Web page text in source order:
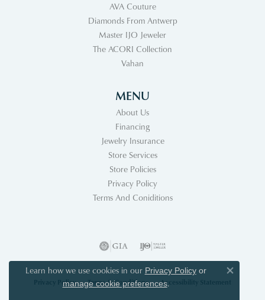
AVA Couture
Diamonds From Antwerp
Master IJO Jeweler
The ACORI Collection
Vahan
MENU
About Us
Financing
Jewelry Insurance
Store Services
Store Policies
Privacy Policy
Terms And Coniditions
Privacy Policy Terms & Conditions Accessibility Statement
Learn how we use cookies in our Privacy Policyor
manage cookie preferences.
Close